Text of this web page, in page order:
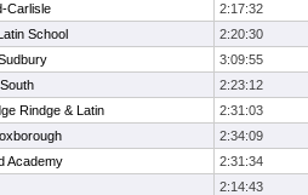
Carlisle
2:17:32
School
2:20:30
3:09:55
2:23:12
Rindge & Latin
2:31:03
2:34:09
Academy
2:31:34
2:14:43